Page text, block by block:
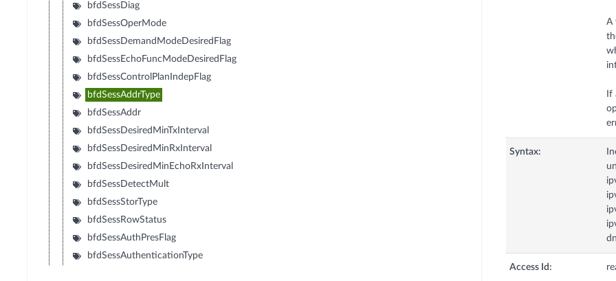
bfdSessDiag
bfdSessOperMode
bfdSessDemandModeDesiredFlag
bfdSessEchoFuncModeDesiredFlag
bfdSessControlPlanIndepFlag
bfdSessAddrType
bfdSessAddr
bfdSessDesiredMinTxInterval
bfdSessDesiredMinRxInterval
bfdSessDesiredMinEchoRxInterval
bfdSessDetectMult
bfdSessStorType
bfdSessRowStatus
bfdSessAuthPresFlag
bfdSessAuthenticationType
A
If
Syntax:
Access Id: